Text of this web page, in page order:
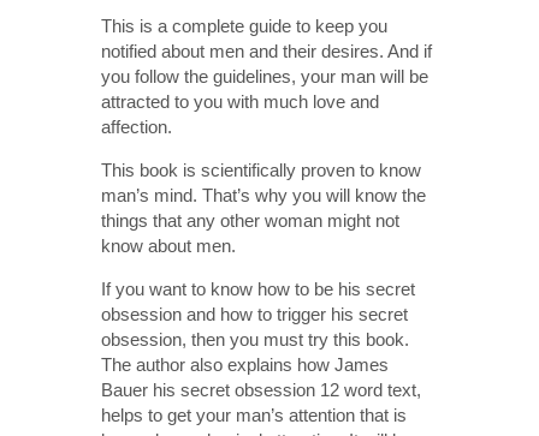
This is a complete guide to keep you
notified about men and their desires. And if
you follow the guidelines, your man will be
attracted to you with much love and
affection.
This book is scientifically proven to know
man’s mind. That’s why you will know the
things that any other woman might not
know about men.
If you want to know how to be his secret
obsession and how to trigger his secret
obsession, then you must try this book.
The author also explains how James
Bauer his secret obsession 12 word text,
helps to get your man’s attention that is